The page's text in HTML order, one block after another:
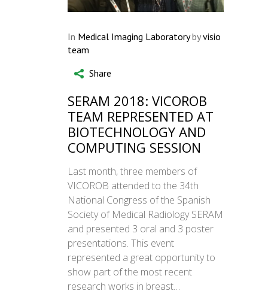
In Medical Imaging Laboratorybyvisio
team
Share
SERAM 2018: VICOROB
TEAM REPRESENTED AT
BIOTECHNOLOGY AND
COMPUTING SESSION
Last month, three members of
VICOROB attended to the 34th
National Congress of the Spanish
Society of Medical Radiology SERAM
and presented 3 oral and 3 poster
presentations. This event
represented a great opportunity to
show part of the most recent
research works in breast…